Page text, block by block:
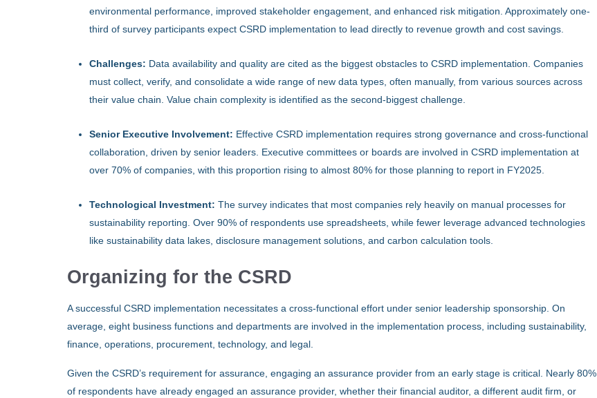
environmental performance, improved stakeholder engagement, and enhanced risk mitigation. Approximately one-
third of survey participants expect CSRD implementation to lead directly to revenue growth and cost savings.
Challenges: Data availability and quality are cited as the biggest obstacles to CSRD implementation. Companies
must collect, verify, and consolidate a wide range of new data types, often manually, from various sources across
their value chain. Value chain complexity is identified as the second-biggest challenge.
Senior Executive Involvement: Effective CSRD implementation requires strong governance and cross-functional
collaboration, driven by senior leaders. Executive committees or boards are involved in CSRD implementation at
over 70% of companies, with this proportion rising to almost 80% for those planning to report in FY2025.
Technological Investment: The survey indicates that most companies rely heavily on manual processes for
sustainability reporting. Over 90% of respondents use spreadsheets, while fewer leverage advanced technologies
like sustainability data lakes, disclosure management solutions, and carbon calculation tools.
Organizing for the CSRD
A successful CSRD implementation necessitates a cross-functional effort under senior leadership sponsorship. On
average, eight business functions and departments are involved in the implementation process, including sustainability,
finance, operations, procurement, technology, and legal.
Given the CSRD’s requirement for assurance, engaging an assurance provider from an early stage is critical. Nearly 80%
of respondents have already engaged an assurance provider, whether their financial auditor, a different audit firm, or